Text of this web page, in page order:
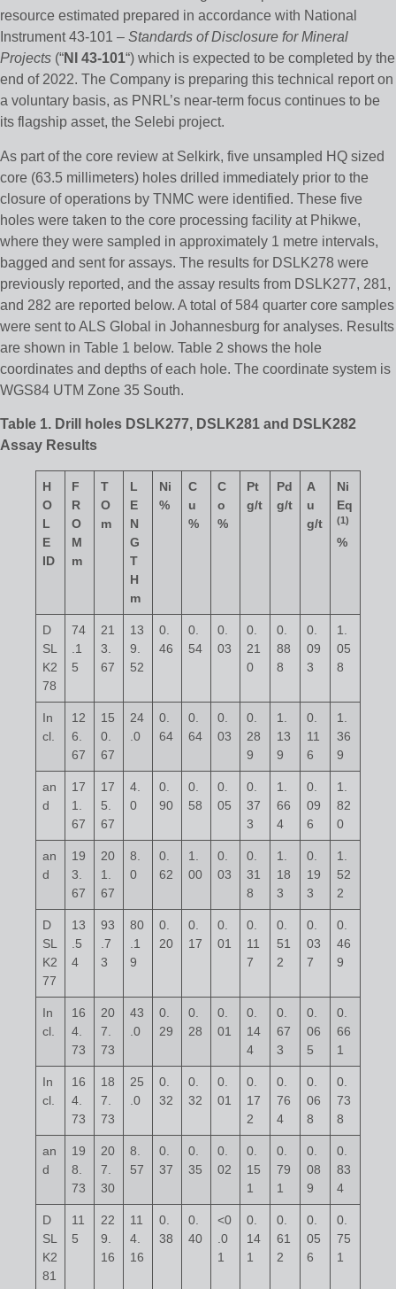
resource estimated prepared in accordance with National
Instrument 43-101 – Standards of Disclosure for Mineral
Projects (“NI 43-101“) which is expected to be completed by the
end of 2022. The Company is preparing this technical report on
a voluntary basis, as PNRL’s near-term focus continues to be
its flagship asset, the Selebi project.
As part of the core review at Selkirk, five unsampled HQ sized
core (63.5 millimeters) holes drilled immediately prior to the
closure of operations by TNMC were identified. These five
holes were taken to the core processing facility at Phikwe,
where they were sampled in approximately 1 metre intervals,
bagged and sent for assays. The results for DSLK278 were
previously reported, and the assay results from DSLK277, 281,
and 282 are reported below. A total of 584 quarter core samples
were sent to ALS Global in Johannesburg for analyses. Results
are shown in Table 1 below. Table 2 shows the hole
coordinates and depths of each hole. The coordinate system is
WGS84 UTM Zone 35 South.
Table 1. Drill holes DSLK277, DSLK281 and DSLK282
Assay Results
H
O
L
E
ID
F
R
O
M
m
T
O
m
L
E
N
G
T
H
m
Ni
%
C
u
%
C
o
%
Pt
g/t
Pd
g/t
A
u
g/t
Ni
Eq
(1)
%
D
SL
K2
78
74
.1
5
21
3.
67
13
9.
52
0.
46
0.
54
0.
03
0.
21
0
0.
88
8
0.
09
3
1.
05
8
In
cl.
12
6.
67
15
0.
67
24
.0
0.
64
0.
64
0.
03
0.
28
9
1.
13
9
0.
11
6
1.
36
9
an
d
17
1.
67
17
5.
67
4.
0
0.
90
0.
58
0.
05
0.
37
3
1.
66
4
0.
09
6
1.
82
0
an
d
19
3.
67
20
1.
67
8.
0
0.
62
1.
00
0.
03
0.
31
8
1.
18
3
0.
19
3
1.
52
2
D
SL
K2
77
13
.5
4
93
.7
3
80
.1
9
0.
20
0.
17
0.
01
0.
11
7
0.
51
2
0.
03
7
0.
46
9
In
cl.
16
4.
73
20
7.
73
43
.0
0.
29
0.
28
0.
01
0.
14
4
0.
67
3
0.
06
5
0.
66
1
In
cl.
16
4.
73
18
7.
73
25
.0
0.
32
0.
32
0.
01
0.
17
2
0.
76
4
0.
06
8
0.
73
8
an
d
19
8.
73
20
7.
30
8.
57
0.
37
0.
35
0.
02
0.
15
1
0.
79
1
0.
08
9
0.
83
4
D
SL
K2
81
11
5
22
9.
16
11
4.
16
0.
38
0.
40
<0
.0
1
0.
14
1
0.
61
2
0.
05
6
0.
75
1